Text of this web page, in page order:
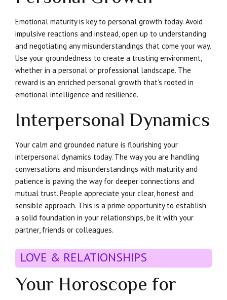
Emotional maturity is key to personal growth today. Avoid
impulsive reactions and instead, open up to understanding
and negotiating any misunderstandings that come your way.
Use your groundedness to create a trusting environment,
whether in a personal or professional landscape. The
reward is an enriched personal growth that’s rooted in
emotional intelligence and resilience.
Interpersonal Dynamics
Your calm and grounded nature is flourishing your
interpersonal dynamics today. The way you are handling
conversations and misunderstandings with maturity and
patience is paving the way for deeper connections and
mutual trust. People appreciate your clear, honest and
sensible approach. This is a prime opportunity to establish
a solid foundation in your relationships, be it with your
partner, friends or colleagues.
LOVE & RELATIONSHIPS
Your Horoscope for